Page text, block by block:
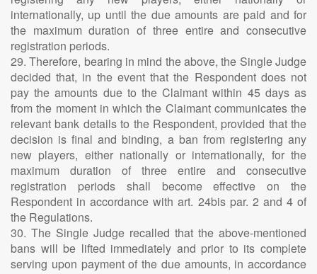
internationally, up until the due amounts are paid and for
the maximum duration of three entire and consecutive
registration periods.
29. Therefore, bearing in mind the above, the Single Judge
decided that, in the event that the Respondent does not
pay the amounts due to the Claimant within 45 days as
from the moment in which the Claimant communicates the
relevant bank details to the Respondent, provided that the
decision is final and binding, a ban from registering any
new players, either nationally or internationally, for the
maximum duration of three entire and consecutive
registration periods shall become effective on the
Respondent in accordance with art. 24bis par. 2 and 4 of
the Regulations.
30. The Single Judge recalled that the above-mentioned
bans will be lifted immediately and prior to its complete
serving upon payment of the due amounts, in accordance